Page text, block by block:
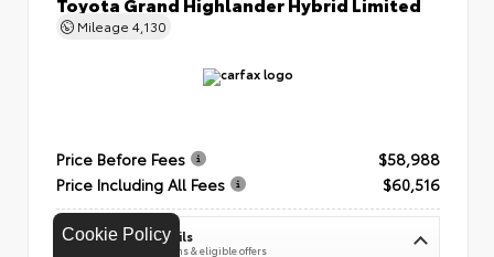
Cookie Policy
Mileage 4,130
Price Before Fees
$58,988
Price Including All Fees
$60,516
See Pricing Details
Discounts, fees, options & eligible offers